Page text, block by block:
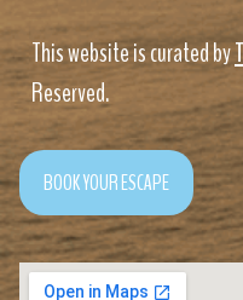
This website is curated by
Reserved.
BOOK YOUR ESCAPE